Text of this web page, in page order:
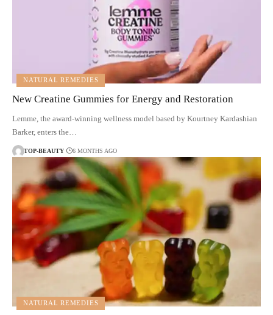
NATURAL REMEDIES
New Creatine Gummies for Energy and Restoration
Lemme, the award-winning wellness model based by Kourtney Kardashian
Barker, enters the…
TOP-BEAUTY 6 MONTHS AGO
NATURAL REMEDIES